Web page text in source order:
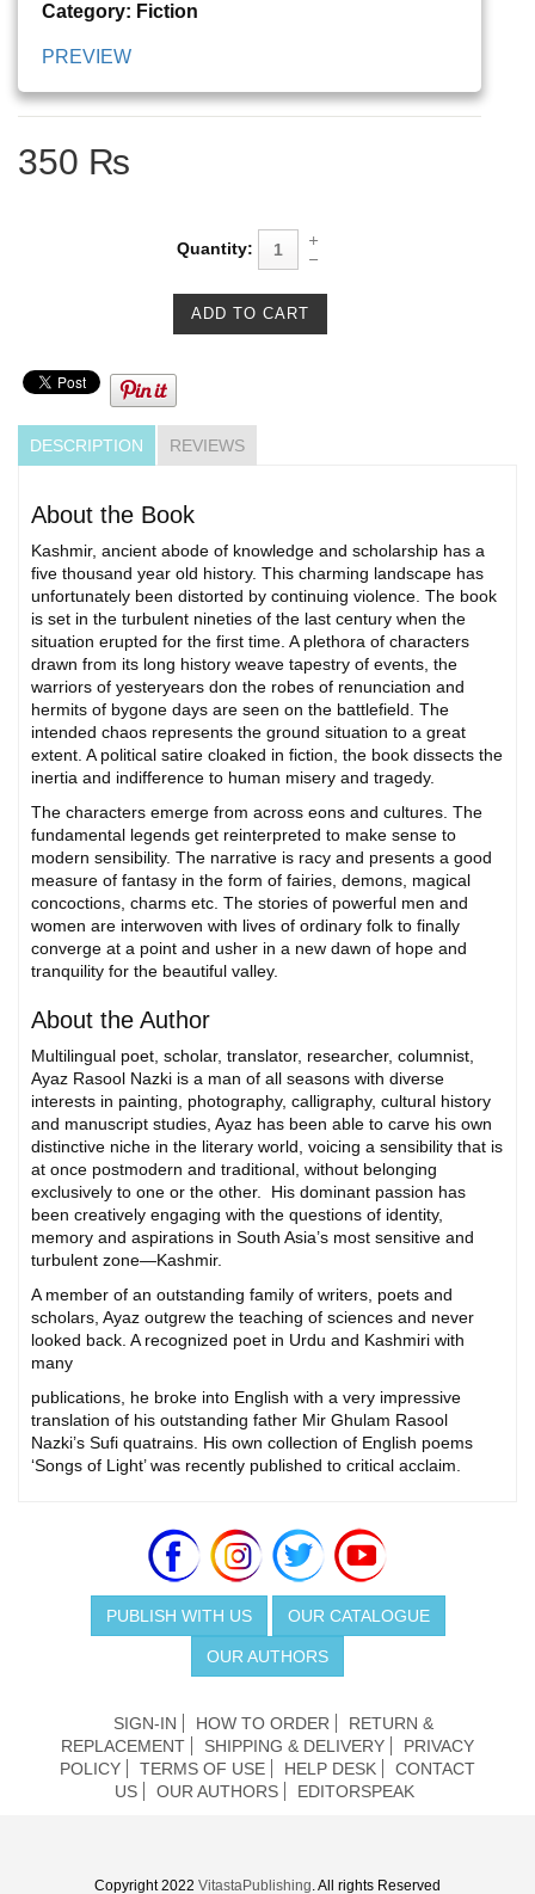
Category: Fiction
PREVIEW
350 ₨
Quantity:
DESCRIPTION REVIEWS
About the Book
Kashmir, ancient abode of knowledge and scholarship has a
five thousand year old history. This charming landscape has
unfortunately been distorted by continuing violence. The book
is set in the turbulent nineties of the last century when the
situation erupted for the first time. A plethora of characters
drawn from its long history weave tapestry of events, the
warriors of yesteryears don the robes of renunciation and
hermits of bygone days are seen on the battlefield. The
intended chaos represents the ground situation to a great
extent. A political satire cloaked in fiction, the book dissects the
inertia and indifference to human misery and tragedy.
The characters emerge from across eons and cultures. The
fundamental legends get reinterpreted to make sense to
modern sensibility. The narrative is racy and presents a good
measure of fantasy in the form of fairies, demons, magical
concoctions, charms etc. The stories of powerful men and
women are interwoven with lives of ordinary folk to finally
converge at a point and usher in a new dawn of hope and
tranquility for the beautiful valley.
About the Author
Multilingual poet, scholar, translator, researcher, columnist,
Ayaz Rasool Nazki is a man of all seasons with diverse
interests in painting, photography, calligraphy, cultural history
and manuscript studies, Ayaz has been able to carve his own
distinctive niche in the literary world, voicing a sensibility that is
at once postmodern and traditional, without belonging
exclusively to one or the other. His dominant passion has
been creatively engaging with the questions of identity,
memory and aspirations in South Asia’s most sensitive and
turbulent zone—Kashmir.
A member of an outstanding family of writers, poets and
scholars, Ayaz outgrew the teaching of sciences and never
looked back. A recognized poet in Urdu and Kashmiri with
many
publications, he broke into English with a very impressive
translation of his outstanding father Mir Ghulam Rasool
Nazki’s Sufi quatrains. His own collection of English poems
‘Songs of Light’ was recently published to critical acclaim.
PUBLISH WITH US OUR CATALOGUE
OUR AUTHORS
SIGN-IN HOW TO ORDER
RETURN &
REPLACEMENT
SHIPPING & DELIVERY
PRIVACY
POLICY
TERMS OF USE HELP DESK
CONTACT
US
OUR AUTHORS EDITORSPEAK
Copyright 2022 VitastaPublishing . All rights Reserved